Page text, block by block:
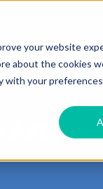
your website
about the cookies
your